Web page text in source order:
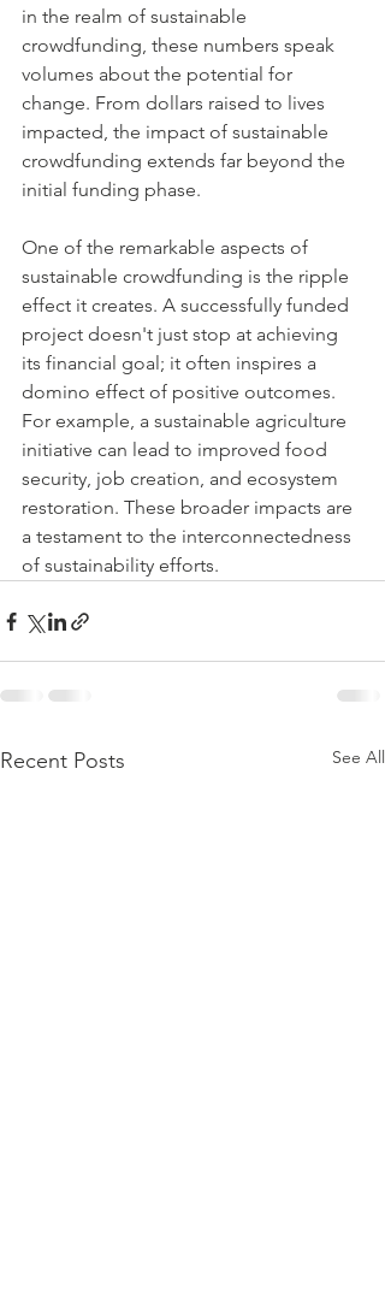
in the realm of sustainable
crowdfunding, these numbers speak
volumes about the potential for
change. From dollars raised to lives
impacted, the impact of sustainable
crowdfunding extends far beyond the
initial funding phase.
One of the remarkable aspects of
sustainable crowdfunding is the ripple
effect it creates. A successfully funded
project doesn't just stop at achieving
its financial goal; it often inspires a
domino effect of positive outcomes.
For example, a sustainable agriculture
initiative can lead to improved food
security, job creation, and ecosystem
restoration. These broader impacts are
a testament to the interconnectedness
of sustainability efforts.
Recent Posts See All